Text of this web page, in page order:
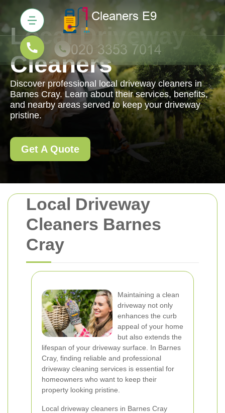
Local Driveway
Cleaners Barnes
Cray
Maintaining a clean
driveway not only
enhances the curb
appeal of your home
but also extends the
lifespan of your driveway surface. In Barnes
Cray, finding reliable and professional
driveway cleaning services is essential for
homeowners who want to keep their
property looking pristine.
Local driveway cleaners in Barnes Cray
Local Driveway
Cleaners
Discover professional local driveway cleaners in
Barnes Cray. Learn about their services, benefits,
and nearby areas served to keep your driveway
pristine.
Get A Quote